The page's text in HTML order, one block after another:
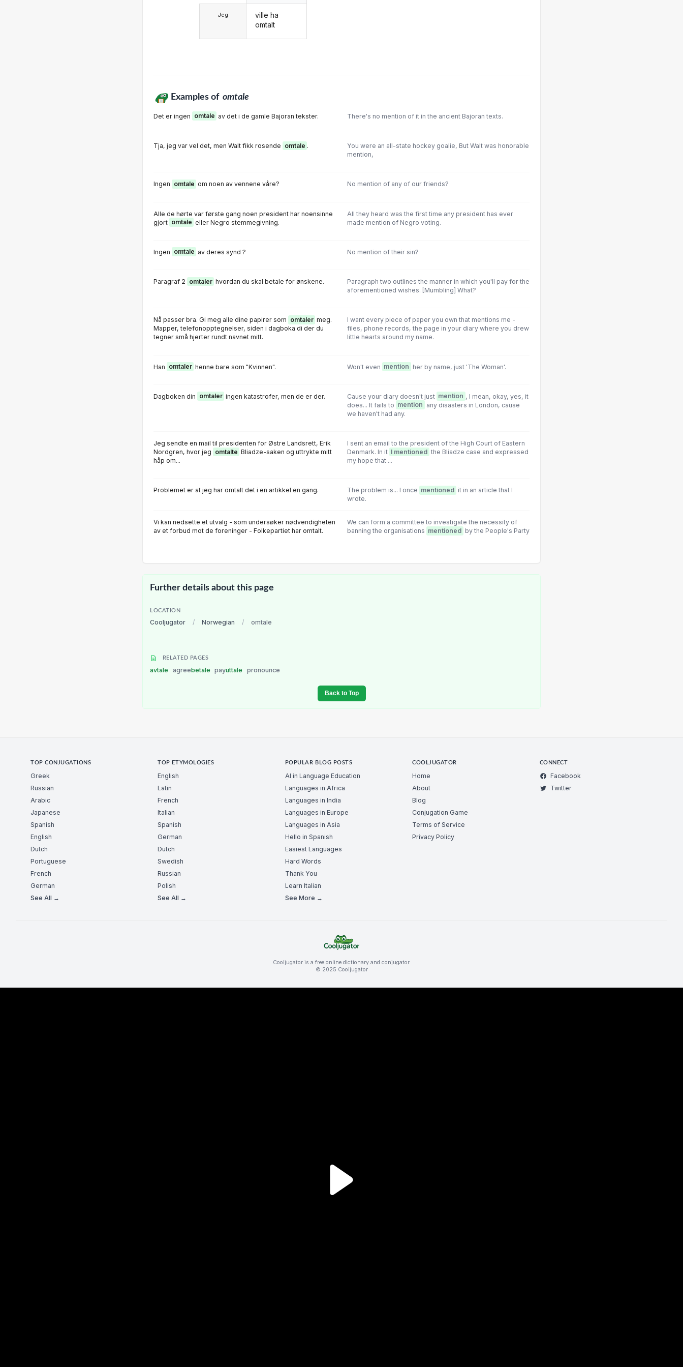
Jeg
ville ha
omtalt
Examples of omtale
Det er ingen omtale av det i de gamle Bajoran tekster. There's no mention of it in the ancient Bajoran texts.
Tja, jeg var vel det, men Walt fikk rosende omtale .
You were an all-state hockey goalie, But Walt was honorable
mention,
Ingen omtale om noen av vennene våre? No mention of any of our friends?
Alle de hørte var første gang noen president har noensinne
gjort omtale eller Negro stemmegivning.
All they heard was the first time any president has ever
made mention of Negro voting.
Ingen omtale av deres synd ? No mention of their sin?
Paragraf 2 omtaler hvordan du skal betale for ønskene.
Paragraph two outlines the manner in which you'll pay for the
aforementioned wishes. [Mumbling] What?
Nå passer bra. Gi meg alle dine papirer som omtaler meg.
Mapper, telefonopptegnelser, siden i dagboka di der du
tegner små hjerter rundt navnet mitt.
I want every piece of paper you own that mentions me -
files, phone records, the page in your diary where you drew
little hearts around my name.
Han omtaler henne bare som "Kvinnen". Won't even mention her by name, just 'The Woman'.
Dagboken din omtaler ingen katastrofer, men de er der. Cause your diary doesn't just mention , I mean, okay, yes, it
does... It fails to mention any disasters in London, cause
we haven't had any.
Jeg sendte en mail til presidenten for Østre Landsrett, Erik
Nordgren, hvor jeg omtalte Bliadze-saken og uttrykte mitt
håp om...
I sent an email to the president of the High Court of Eastern
Denmark. In it I mentioned the Bliadze case and expressed
my hope that ...
Problemet er at jeg har omtalt det i en artikkel en gang. The problem is... I once mentioned it in an article that I
wrote.
Vi kan nedsette et utvalg - som undersøker nødvendigheten
av et forbud mot de foreninger - Folkepartiet har omtalt.
We can form a committee to investigate the necessity of
banning the organisations mentioned by the People's Party
Further details about this page
LOCATION
Cooljugator / Norwegian / omtale
RELATED PAGES
avtale agreebetale payuttale pronounce
Back to Top
TOP CONJUGATIONS
Greek
Russian
Arabic
Japanese
Spanish
English
Dutch
Portuguese
French
German
See All →
TOP ETYMOLOGIES
English
Latin
French
Italian
Spanish
German
Dutch
Swedish
Russian
Polish
See All →
POPULAR BLOG POSTS
AI in Language Education
Languages in Africa
Languages in India
Languages in Europe
Languages in Asia
Hello in Spanish
Easiest Languages
Hard Words
Thank You
Learn Italian
See More →
COOLJUGATOR
Home
About
Blog
Conjugation Game
Terms of Service
Privacy Policy
CONNECT
Facebook
Twitter
Cooljugator is a free online dictionary and conjugator.
© 2025 Cooljugator